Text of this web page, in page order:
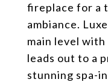
fireplace for a
ambiance.
main level
leads out to a
stunning spa-